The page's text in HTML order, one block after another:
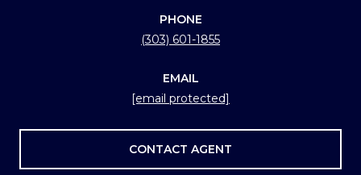
PHONE
(303) 601-1855
EMAIL
[email protected]
CONTACT AGENT